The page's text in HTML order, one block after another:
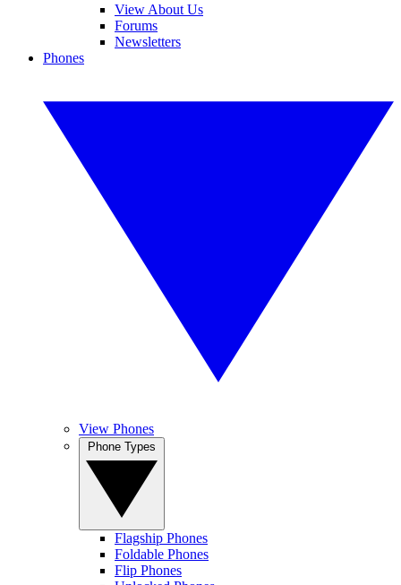
View About Us
Forums
Newsletters
Phones
View Phones
Flagship Phones
Foldable Phones
Flip Phones